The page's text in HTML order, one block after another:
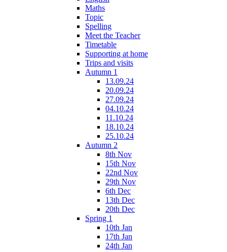
Maths
Topic
Spelling
Meet the Teacher
Timetable
Supporting at home
Trips and visits
Autumn 1
13.09.24
20.09.24
27.09.24
04.10.24
11.10.24
18.10.24
25.10.24
Autumn 2
8th Nov
15th Nov
22nd Nov
29th Nov
6th Dec
13th Dec
20th Dec
Spring 1
10th Jan
17th Jan
24th Jan